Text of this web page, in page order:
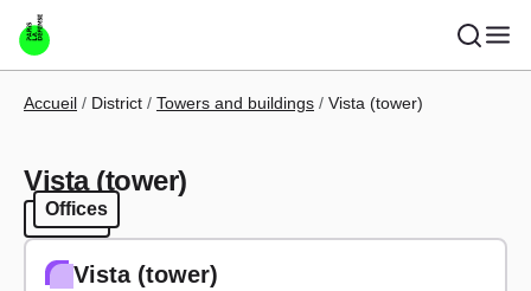
Skip to main content
Breadcrumb
Accueil District Towers and buildings Vista (tower)
Vista (tower)
Offices
Offices
Vista (tower)